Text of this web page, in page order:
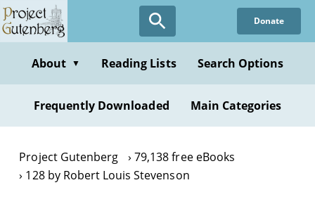
Skip
to
content
Donate
About ▼ Reading Lists Search Options
Frequently Downloaded Main Categories
Project Gutenberg
79,138 free eBooks
128 by Robert Louis Stevenson